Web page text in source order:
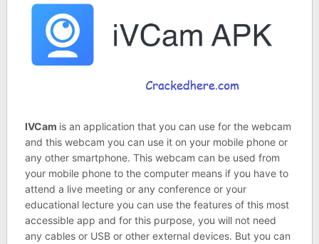
IVCam is an application that you can use for the webcam
and this webcam you can use it on your mobile phone or
any other smartphone. This webcam can be used from
your mobile phone to the computer means if you have to
attend a live meeting or any conference or your
educational lecture you can use the features of this most
accessible app and for this purpose, you will not need
any cables or USB or other external devices. But you can